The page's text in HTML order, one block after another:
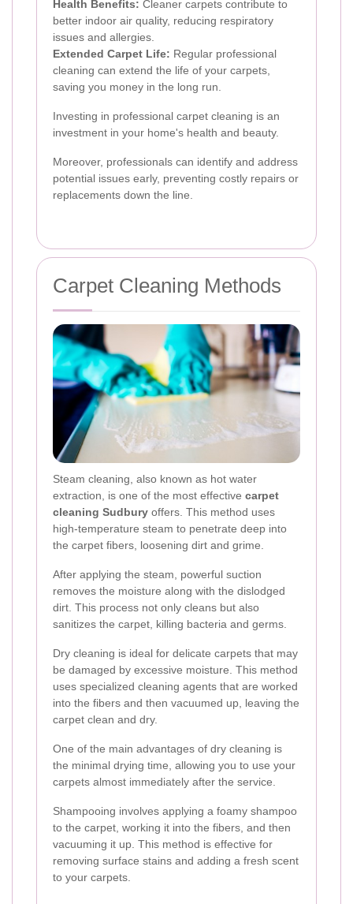
Health Benefits: Cleaner carpets contribute to
better indoor air quality, reducing respiratory
issues and allergies.
Extended Carpet Life: Regular professional
cleaning can extend the life of your carpets,
saving you money in the long run.
Investing in professional carpet cleaning is an
investment in your home's health and beauty.
Moreover, professionals can identify and address
potential issues early, preventing costly repairs or
replacements down the line.
Carpet Cleaning Methods
Steam cleaning, also known as hot water
extraction, is one of the most effective carpet
cleaning Sudbury offers. This method uses
high-temperature steam to penetrate deep into
the carpet fibers, loosening dirt and grime.
After applying the steam, powerful suction
removes the moisture along with the dislodged
dirt. This process not only cleans but also
sanitizes the carpet, killing bacteria and germs.
Dry cleaning is ideal for delicate carpets that may
be damaged by excessive moisture. This method
uses specialized cleaning agents that are worked
into the fibers and then vacuumed up, leaving the
carpet clean and dry.
One of the main advantages of dry cleaning is
the minimal drying time, allowing you to use your
carpets almost immediately after the service.
Shampooing involves applying a foamy shampoo
to the carpet, working it into the fibers, and then
vacuuming it up. This method is effective for
removing surface stains and adding a fresh scent
to your carpets.